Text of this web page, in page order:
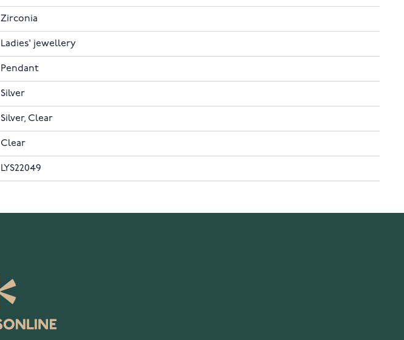
Zirconia
Ladies' jewellery
Pendant
Silver
Silver, Clear
Clear
LYS22049